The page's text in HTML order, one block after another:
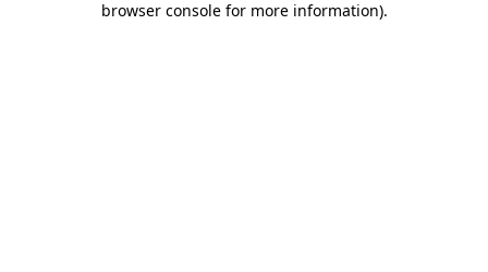
browser console for more information).